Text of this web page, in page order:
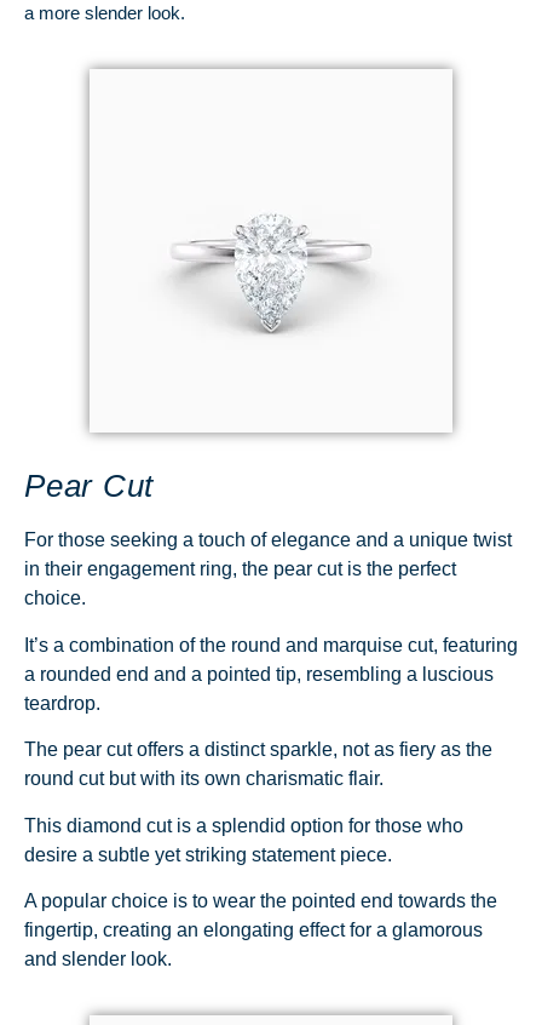
a more slender look.
Pear Cut
For those seeking a touch of elegance and a unique twist
in their engagement ring, the pear cut is the perfect
choice.
It’s a combination of the round and marquise cut, featuring
a rounded end and a pointed tip, resembling a luscious
teardrop.
The pear cut offers a distinct sparkle, not as fiery as the
round cut but with its own charismatic flair.
This diamond cut is a splendid option for those who
desire a subtle yet striking statement piece.
A popular choice is to wear the pointed end towards the
fingertip, creating an elongating effect for a glamorous
and slender look.